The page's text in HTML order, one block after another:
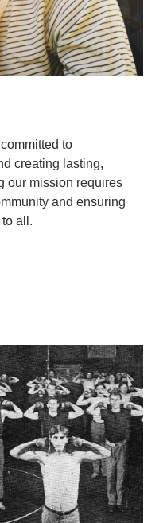
to
creating lasting,
our mission requires
and ensuring
all.